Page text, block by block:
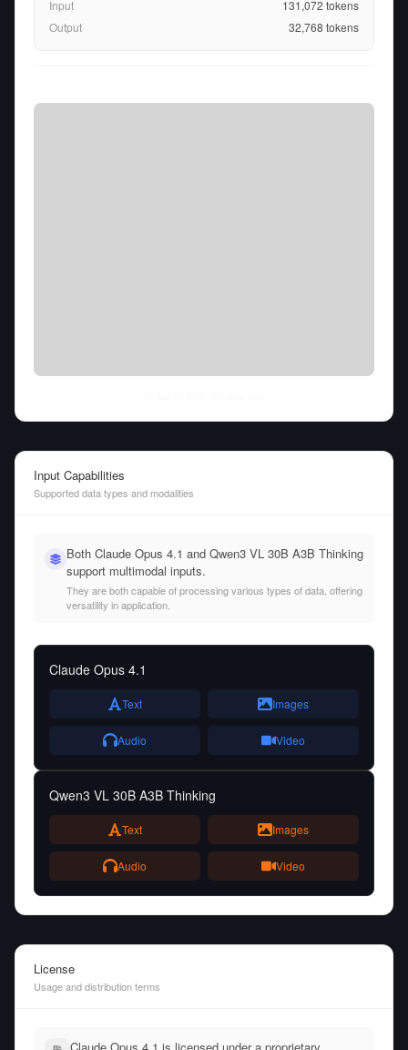
Input 131,072 tokens
Output
32,768 tokens
Input Capabilities
Supported data types and modalities
Both Claude Opus 4.1 and Qwen3 VL 30B A3B Thinking
support multimodal inputs.
They are both capable of processing various types of data, offering
versatility in application.
Claude Opus 4.1
Text Images
Audio Video
Qwen3 VL 30B A3B Thinking
Text Images
Audio Video
License
Usage and distribution terms